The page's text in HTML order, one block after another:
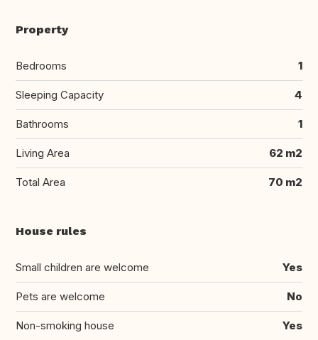
Property
Bedrooms 1
Sleeping Capacity 4
Bathrooms 1
Living Area 62 m2
Total Area 70 m2
House rules
Small children are welcome Yes
Pets are welcome No
Non-smoking house Yes